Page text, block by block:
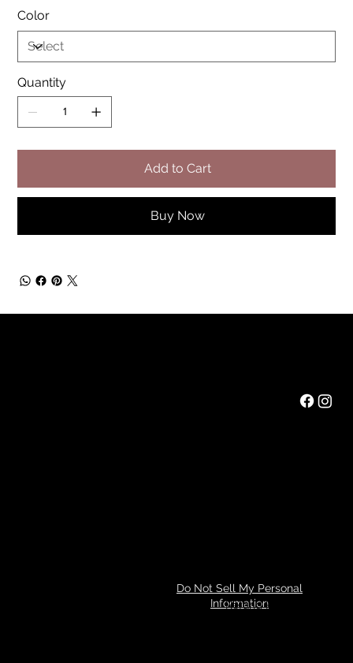
Color
Quantity
Add to Cart
Buy Now
Do Not Sell My Personal
Information
Refund Policy